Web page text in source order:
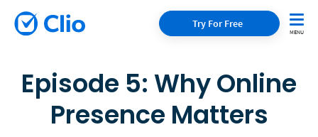
Try For Free
Episode 5: Why Online
Presence Matters